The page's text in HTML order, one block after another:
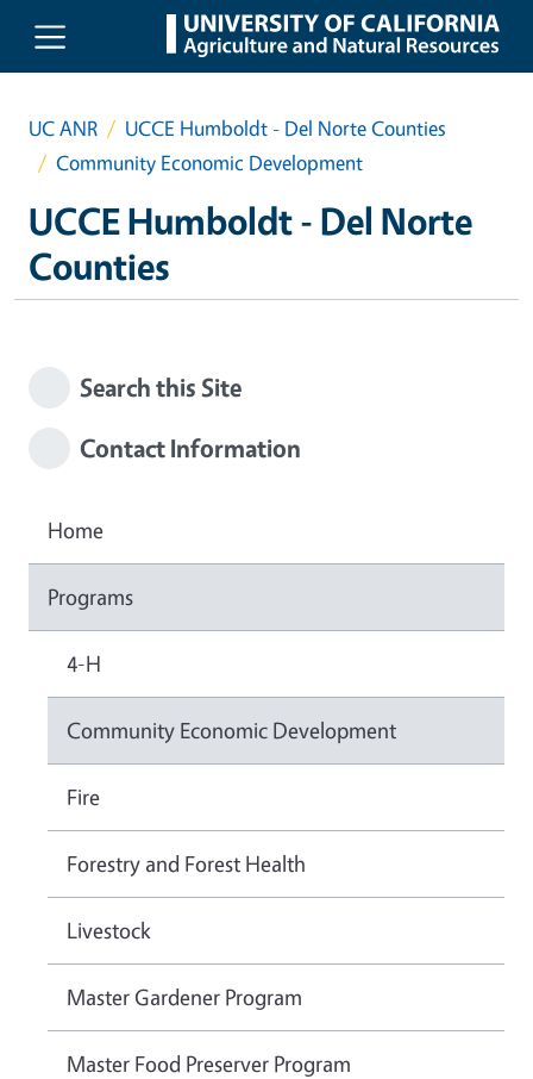
Skip to main content
UC ANR
UCCE Humboldt - Del Norte Counties
Community Economic Development
UCCE Humboldt - Del Norte
Counties
Search this Site
Contact Information
Home
Programs
4-H
Community Economic Development
Fire
Forestry and Forest Health
Livestock
Master Gardener Program
Master Food Preserver Program